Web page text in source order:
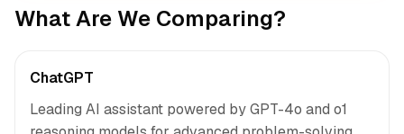
What Are We Comparing?
ChatGPT
Leading AI assistant powered by GPT-4o and o1